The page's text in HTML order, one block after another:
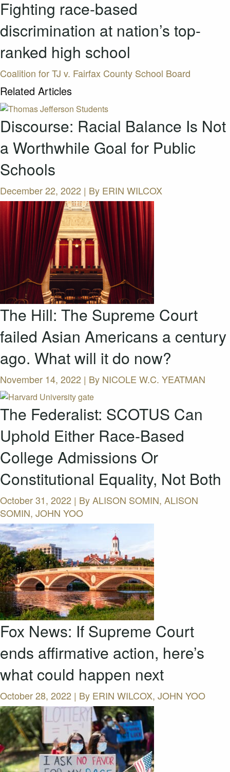
Fighting race-based
discrimination at nation’s top-
ranked high school
Coalition for TJ v. Fairfax County School Board
Related Articles
Discourse: Racial Balance Is Not
a Worthwhile Goal for Public
Schools
December 22, 2022 | By ERIN WILCOX
The Hill: The Supreme Court
failed Asian Americans a century
ago. What will it do now?
November 14, 2022 | By NICOLE W.C. YEATMAN
The Federalist: SCOTUS Can
Uphold Either Race-Based
College Admissions Or
Constitutional Equality, Not Both
October 31, 2022 | ByALISON SOMIN, ALISON
SOMIN, JOHN YOO
Fox News: If Supreme Court
ends affirmative action, here’s
what could happen next
October 28, 2022 | By ERIN WILCOX, JOHN YOO